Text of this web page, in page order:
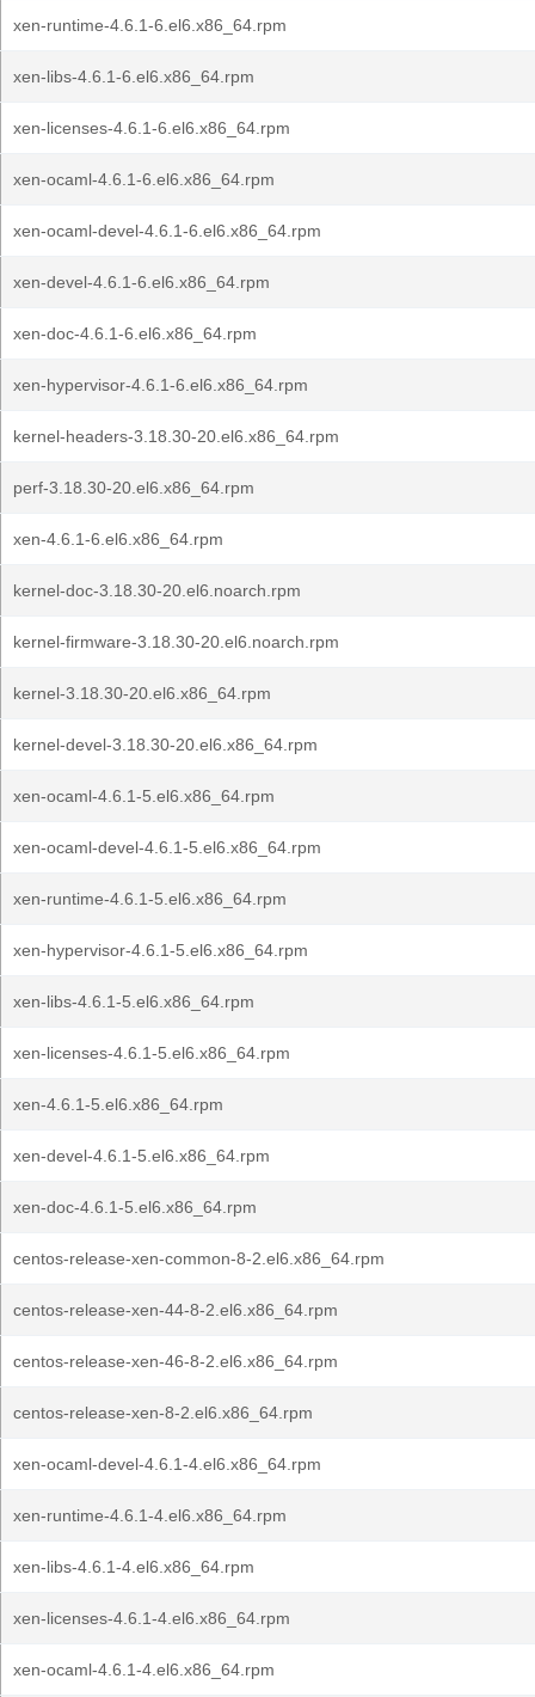
xen-runtime-4.6.1-6.el6.x86_64.rpm
xen-libs-4.6.1-6.el6.x86_64.rpm
xen-licenses-4.6.1-6.el6.x86_64.rpm
xen-ocaml-4.6.1-6.el6.x86_64.rpm
xen-ocaml-devel-4.6.1-6.el6.x86_64.rpm
xen-devel-4.6.1-6.el6.x86_64.rpm
xen-doc-4.6.1-6.el6.x86_64.rpm
xen-hypervisor-4.6.1-6.el6.x86_64.rpm
kernel-headers-3.18.30-20.el6.x86_64.rpm
perf-3.18.30-20.el6.x86_64.rpm
xen-4.6.1-6.el6.x86_64.rpm
kernel-doc-3.18.30-20.el6.noarch.rpm
kernel-firmware-3.18.30-20.el6.noarch.rpm
kernel-3.18.30-20.el6.x86_64.rpm
kernel-devel-3.18.30-20.el6.x86_64.rpm
xen-ocaml-4.6.1-5.el6.x86_64.rpm
xen-ocaml-devel-4.6.1-5.el6.x86_64.rpm
xen-runtime-4.6.1-5.el6.x86_64.rpm
xen-hypervisor-4.6.1-5.el6.x86_64.rpm
xen-libs-4.6.1-5.el6.x86_64.rpm
xen-licenses-4.6.1-5.el6.x86_64.rpm
xen-4.6.1-5.el6.x86_64.rpm
xen-devel-4.6.1-5.el6.x86_64.rpm
xen-doc-4.6.1-5.el6.x86_64.rpm
centos-release-xen-common-8-2.el6.x86_64.rpm
centos-release-xen-44-8-2.el6.x86_64.rpm
centos-release-xen-46-8-2.el6.x86_64.rpm
centos-release-xen-8-2.el6.x86_64.rpm
xen-ocaml-devel-4.6.1-4.el6.x86_64.rpm
xen-runtime-4.6.1-4.el6.x86_64.rpm
xen-libs-4.6.1-4.el6.x86_64.rpm
xen-licenses-4.6.1-4.el6.x86_64.rpm
xen-ocaml-4.6.1-4.el6.x86_64.rpm